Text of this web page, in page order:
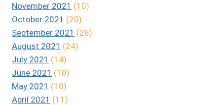
November 2021 (10)
October 2021 (20)
September 2021 (26)
August 2021 (24)
July 2021 (14)
June 2021 (10)
May 2021 (10)
April 2021 (11)